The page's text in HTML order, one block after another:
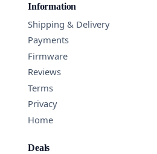
Information
Shipping & Delivery
Payments
Firmware
Reviews
Terms
Privacy
Home
Deals